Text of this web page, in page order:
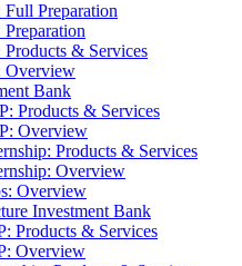
Preparation
& Services
Overview
Bank
Products & Services
Overview
Products & Services
Overview
Overview
Investment Bank
Products & Services
Overview